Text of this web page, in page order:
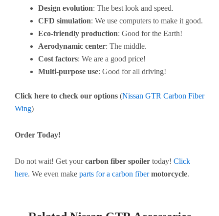
Design evolution: The best look and speed.
CFD simulation: We use computers to make it good.
Eco-friendly production: Good for the Earth!
Aerodynamic center: The middle.
Cost factors: We are a good price!
Multi-purpose use: Good for all driving!
Click here to check our options (Nissan GTR Carbon Fiber
Wing)
Order Today!
Do not wait! Get yourcarbon fiber spoiler today! Click
here. We even make parts for a carbon fibermotorcycle.